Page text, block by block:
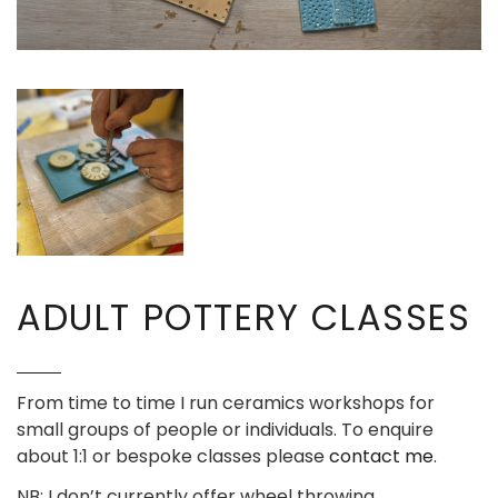
ADULT POTTERY CLASSES
From time to time I run ceramics workshops for
small groups of people or individuals. To enquire
about 1:1 or bespoke classes pleasecontact me.